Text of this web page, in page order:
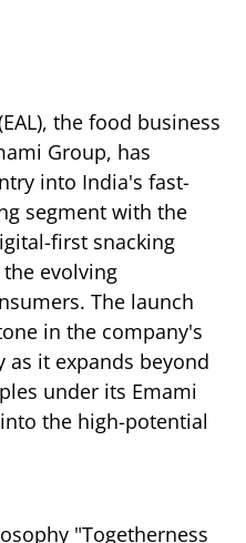
the food business
Group, has
into India's fast-
segment with the
first snacking
evolving
The launch
in the company's
it expands beyond
under its Emami
the high-potential
"Togetherness